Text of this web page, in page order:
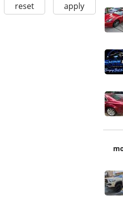
reset apply